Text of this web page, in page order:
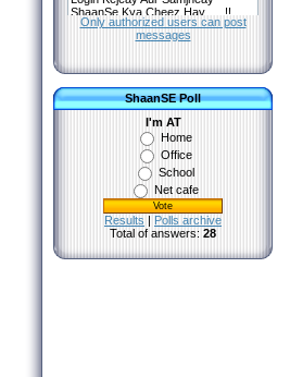
Only authorized users can post
messages
ShaanSE Poll
I'm AT
Home
Office
School
Net cafe
Results | Polls archive
Total of answers: 28